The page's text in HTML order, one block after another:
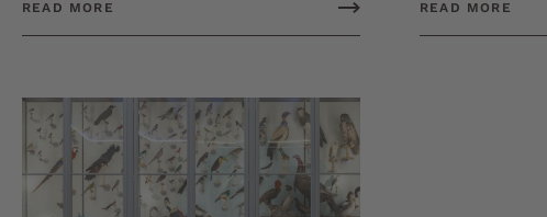
READ MORE READ MORE